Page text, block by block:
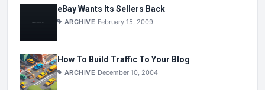
eBay Wants Its Sellers Back
ARCHIVE February 15, 2009
How To Build Traffic To Your Blog
ARCHIVE December 10, 2004